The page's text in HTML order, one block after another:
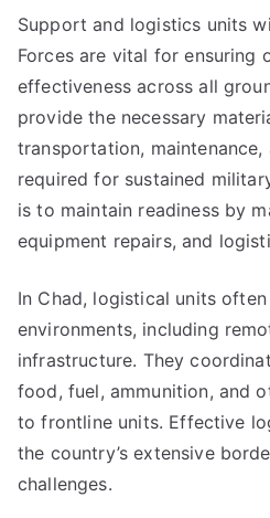
Support and logistics units
Forces are vital for ensuring
effectiveness across all
provide the necessary
transportation, maintenance,
required for sustained
is to maintain readiness by
equipment repairs, and
In Chad, logistical units
environments, including
infrastructure. They
food, fuel, ammunition, and
to frontline units. Effective
the country’s extensive
challenges.